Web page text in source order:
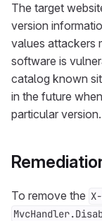
The target
version
values attackers
software is
catalog known
in the future
particular version.
To remove the